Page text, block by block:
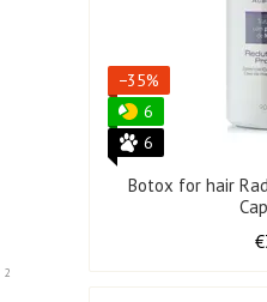
−35%
6
6
Botox for hair
2